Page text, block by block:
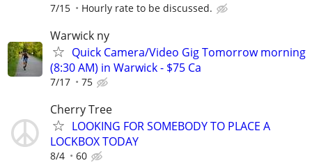
7/15 Hourly rate to be discussed.
Warwick ny
Quick Camera/Video Gig Tomorrow morning
(8:30 AM) in Warwick - $75 Ca
7/17 75
Cherry Tree
LOOKING FOR SOMEBODY TO PLACE A
LOCKBOX TODAY
8/4 60